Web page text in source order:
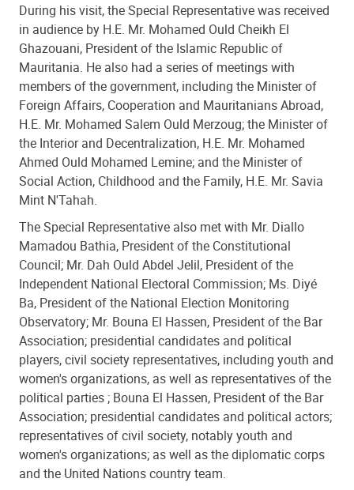
During his visit, the Special Representative was received
in audience by H.E. Mr. Mohamed Ould Cheikh El
Ghazouani, President of the Islamic Republic of
Mauritania. He also had a series of meetings with
members of the government, including the Minister of
Foreign Affairs, Cooperation and Mauritanians Abroad,
H.E. Mr. Mohamed Salem Ould Merzoug; the Minister of
the Interior and Decentralization, H.E. Mr. Mohamed
Ahmed Ould Mohamed Lemine; and the Minister of
Social Action, Childhood and the Family, H.E. Mr. Savia
Mint N'Tahah.
The Special Representative also met with Mr. Diallo
Mamadou Bathia, President of the Constitutional
Council; Mr. Dah Ould Abdel Jelil, President of the
Independent National Electoral Commission; Ms. Diyé
Ba, President of the National Election Monitoring
Observatory; Mr. Bouna El Hassen, President of the Bar
Association; presidential candidates and political
players, civil society representatives, including youth and
women's organizations, as well as representatives of the
political parties ; Bouna El Hassen, President of the Bar
Association; presidential candidates and political actors;
representatives of civil society, notably youth and
women's organizations; as well as the diplomatic corps
and the United Nations country team.